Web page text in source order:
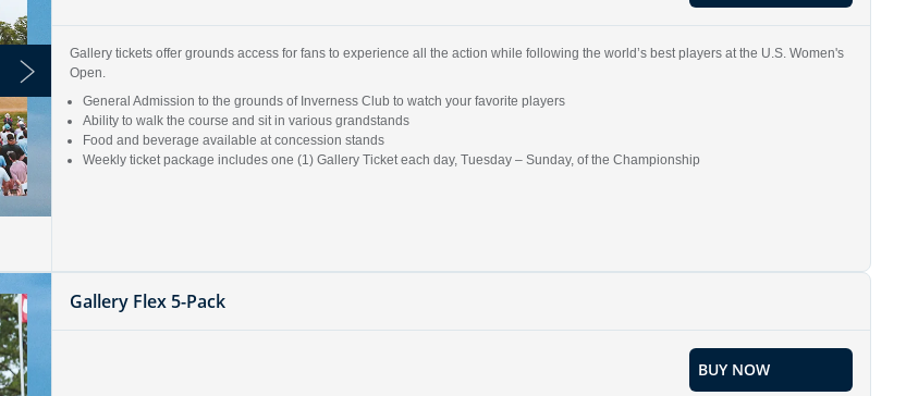
Gallery tickets offer grounds access for fans to experience all the action while following the world’s best players at the U.S. Women's
Open.
General Admission to the grounds of Inverness Club to watch your favorite players
Ability to walk the course and sit in various grandstands
Food and beverage available at concession stands
Weekly ticket package includes one (1) Gallery Ticket each day, Tuesday – Sunday, of the Championship
Gallery Flex 5-Pack
BUY NOW